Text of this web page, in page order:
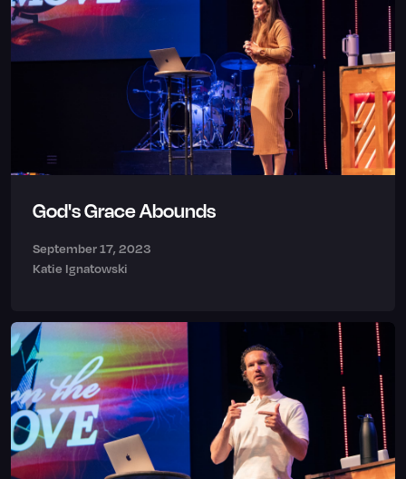
God's Grace Abounds
September 17, 2023
Katie Ignatowski